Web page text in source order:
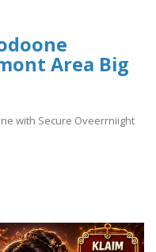
Area Big
with Secure Oveerrniight